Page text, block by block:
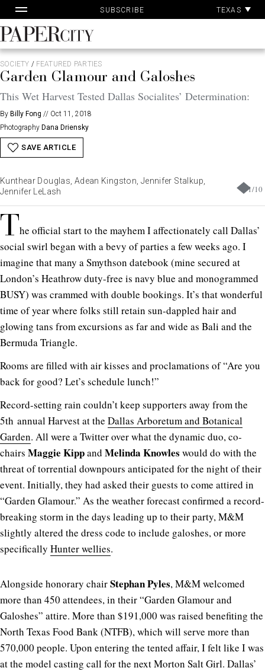
to
content
SUBSCRIBE TEXAS
PaperCity
Magazine
SOCIETY / FEATURED PARTIES
Garden Glamour and Galoshes
This Wet Harvest Tested Dallas Socialites’ Determination:
By Billy Fong // Oct 11, 2018
Photography Dana Driensky
SAVE ARTICLE
1/10
Kunthear Douglas, Adean Kingston, Jennifer Stalkup,
Jennifer LeLash
The official start to the mayhem I affectionately call Dallas’
social swirl began with a bevy of parties a few weeks ago. I
imagine that many a Smythson datebook (mine secured at
London’s Heathrow duty-free is navy blue and monogrammed
BUSY) was crammed with double bookings. It’s that wonderful
time of year where folks still retain sun-dappled hair and
glowing tans from excursions as far and wide as Bali and the
Bermuda Triangle.
Rooms are filled with air kisses and proclamations of “Are you
back for good? Let’s schedule lunch!”
Record-setting rain couldn’t keep supporters away from the
5th annual Harvest at the Dallas Arboretum and Botanical
Garden. All were a Twitter over what the dynamic duo, co-
chairs Maggie Kippand Melinda Knowles would do with the
threat of torrential downpours anticipated for the night of their
event. Initially, they had asked their guests to come attired in
“Garden Glamour.” As the weather forecast confirmed a record-
breaking storm in the days leading up to their party, M&M
slightly altered the dress code to include galoshes, or more
specifically Hunter wellies.
Alongside honorary chairStephan Pyles, M&M welcomed
more than 450 attendees, in their “Garden Glamour and
Galoshes” attire. More than $191,000 was raised benefiting the
North Texas Food Bank (NTFB), which will serve more than
570,000 people. Upon entering the tented affair, I felt like I was
at the model casting call for the next Morton Salt Girl. Dallas’